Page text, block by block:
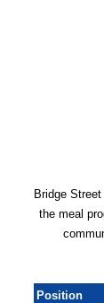
Bridge
the meal
Position